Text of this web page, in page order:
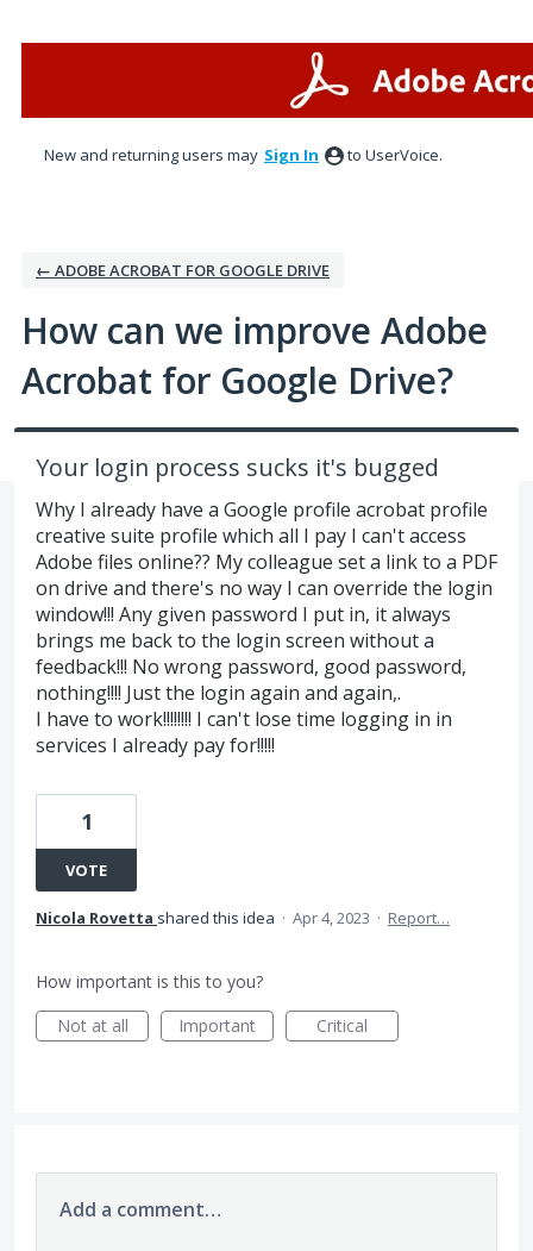
New and returning users may Sign In to UserVoice.
← ADOBE ACROBAT FOR GOOGLE DRIVE
How can we improve Adobe
Acrobat for Google Drive?
Your login process sucks it's bugged
Why I already have a Google profile acrobat profile
creative suite profile which all I pay I can't access
Adobe files online?? My colleague set a link to a PDF
on drive and there's no way I can override the login
window!!! Any given password I put in, it always
brings me back to the login screen without a
feedback!!! No wrong password, good password,
nothing!!!! Just the login again and again,.
I have to work!!!!!!!! I can't lose time logging in in
services I already pay for!!!!!
1
VOTE
Nicola Rovetta shared this idea · Apr 4, 2023 · Report…
How important is this to you?
Not at all
Important Critical
Add a comment…